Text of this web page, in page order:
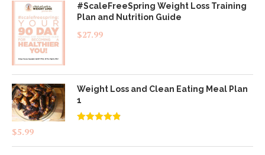
#ScaleFreeSpring Weight Loss Training
Plan and Nutrition Guide
$27.99
Weight Loss and Clean Eating Meal Plan
1
$5.99